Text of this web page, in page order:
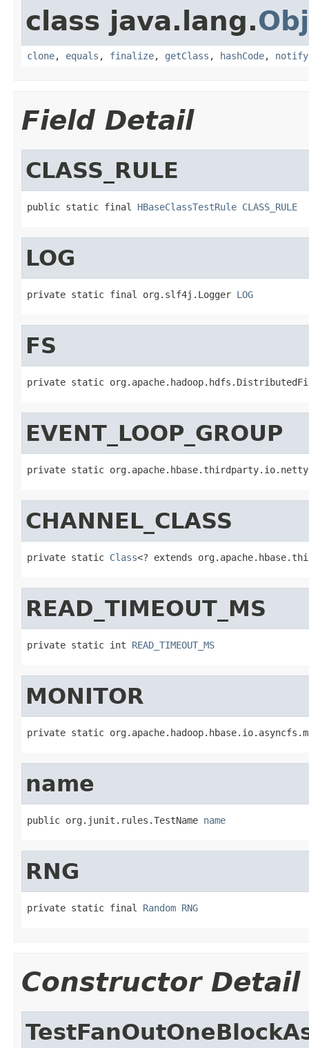
class java.lang.
clone, equals , finalize, getClass , hashCode, notify
Field Detail
CLASS_RULE
public static final HBaseClassTestRule CLASS_RULE
LOG
private static final org.slf4j.Logger LOG
FS
private static
EVENT_LOOP_GROUP
private static
CHANNEL_CLASS
private static Class<? extends
READ_TIMEOUT_MS
private static int READ_TIMEOUT_MS
MONITOR
private static
name
public org.junit.rules.TestName name
RNG
private static final Random RNG
Constructor Detail